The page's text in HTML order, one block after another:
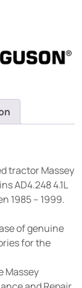
tractor Massey
AD4.248 4.1L
1985 – 1999.
of genuine
for the
Massey